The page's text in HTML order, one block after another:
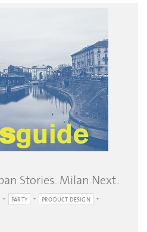
Stories. Milan Next.
PARTY
PRODUCT DESIGN